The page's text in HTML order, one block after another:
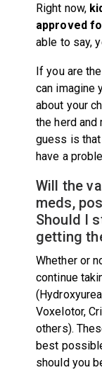
Right now,
approved
able to say,
If you are
can imagine
about your
the herd and
guess is
have a
Will the
meds,
Should I
getting
Whether or
continue
Voxelotor,
others).
best
should you